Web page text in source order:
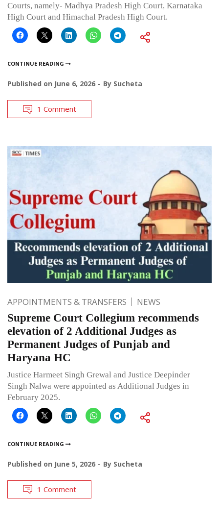
Courts, namely- Madhya Pradesh High Court, Karnataka
High Court and Himachal Pradesh High Court.
CONTINUE READING
Published on June 6, 2026 By Sucheta
1 Comment
APPOINTMENTS & TRANSFERS NEWS
Supreme Court Collegium recommends
elevation of 2 Additional Judges as
Permanent Judges of Punjab and
Haryana HC
Justice Harmeet Singh Grewal and Justice Deepinder
Singh Nalwa were appointed as Additional Judges in
February 2025.
CONTINUE READING
Published on June 5, 2026 By Sucheta
1 Comment